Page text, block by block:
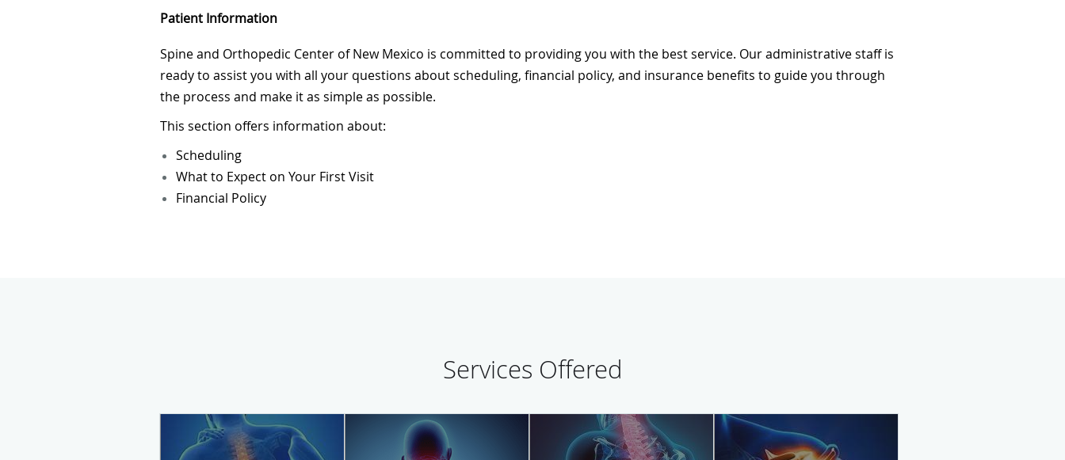
Patient Information
Spine and Orthopedic Center of New Mexico is committed to providing you with the best service. Our administrative staff is
ready to assist you with all your questions about scheduling, financial policy, and insurance benefits to guide you through
the process and make it as simple as possible.
This section offers information about:
Scheduling
What to Expect on Your First Visit
Financial Policy
Services Offered